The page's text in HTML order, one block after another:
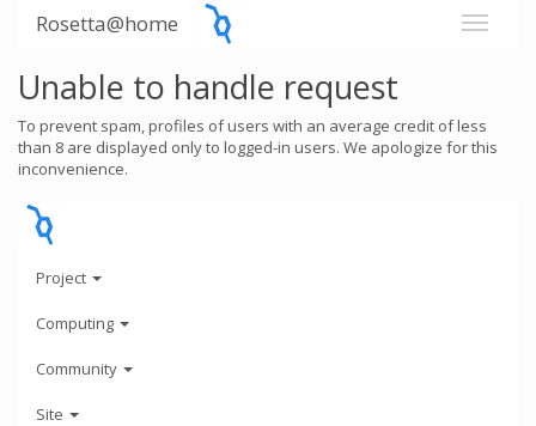
Rosetta@home
Unable to handle request
To prevent spam, profiles of users with an average credit of less
than 8 are displayed only to logged-in users. We apologize for this
inconvenience.
Project
Computing
Community
Site